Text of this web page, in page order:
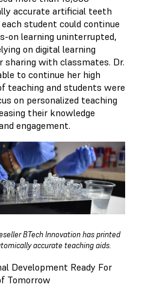
accurate artificial teeth
each student could continue
on learning uninterrupted,
on digital learning
sharing with classmates. Dr.
to continue her high
teaching and students were
on personalized teaching
their knowledge
engagement.
BTech Innovation has printed
accurate teaching aids.
Development Ready For
Tomorrow